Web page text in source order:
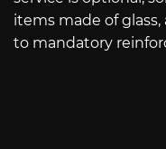
items made of
to mandatory